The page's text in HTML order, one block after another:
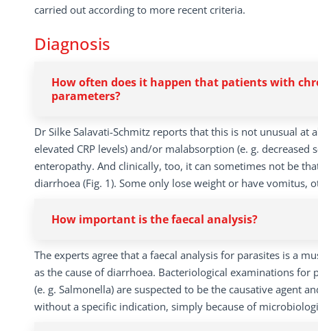
carried out according to more recent criteria.
Diagnosis
How often does it happen that patients with
parameters?
Dr Silke Salavati-Schmitz reports that this is not unusual
elevated CRP levels) and/or malabsorption (e. g.
enteropathy. And clinically, too, it can sometimes not be
diarrhoea (Fig. 1). Some only lose weight or have vomitus,
How important is the faecal analysis?
The experts agree that a faecal analysis for parasites is a
as the cause of diarrhoea. Bacteriological examinations for
(e. g. Salmonella) are suspected to be the causative agent
without a specific indication, simply because of